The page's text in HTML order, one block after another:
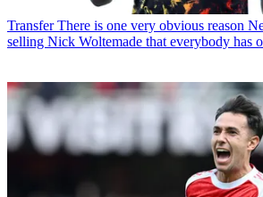
Transfer There is one very obvious reason
selling Nick Woltemade that everybody has